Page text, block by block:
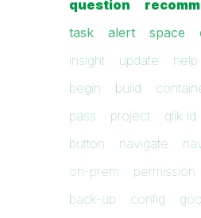
question
task
alert space
insight
update help
begin
build
pass
project qlik id
button
navigate
on-prem
permission
back-up
config